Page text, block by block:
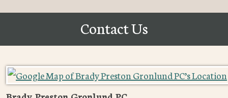
Contact Us